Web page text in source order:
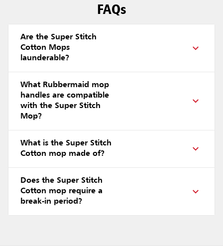
FAQs
Are the Super Stitch
Cotton Mops
launderable?
What Rubbermaid mop
handles are compatible
with the Super Stitch
Mop?
What is the Super Stitch
Cotton mop made of?
Does the Super Stitch
Cotton mop require a
break-in period?